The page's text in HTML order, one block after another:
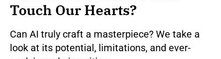
Touch Our Hearts?
Can AI truly craft a masterpiece? We take a
look at its potential, limitations, and ever-